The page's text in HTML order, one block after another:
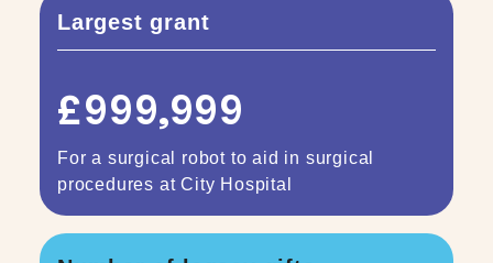
Largest grant
£999,999
For a surgical robot to aid in surgical
procedures at City Hospital